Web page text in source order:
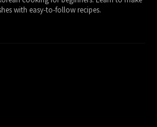
with easy-to-follow recipes.